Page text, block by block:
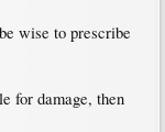
wise to prescribe
for damage, then